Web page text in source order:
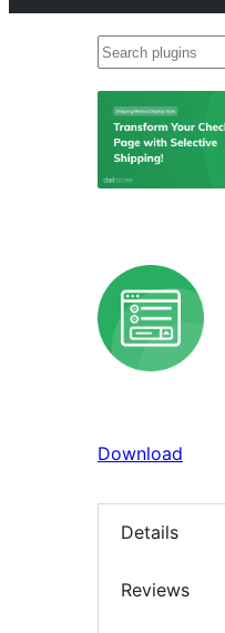
Search
Download
Details
Reviews